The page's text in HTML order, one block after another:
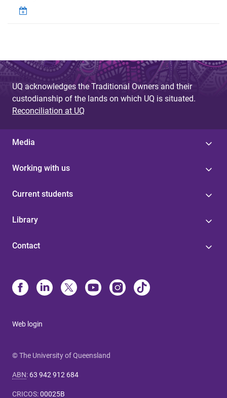
UQ acknowledges the Traditional Owners and their
custodianship of the lands on which UQ is situated.
Reconciliation at UQ
Media
Working with us
Current students
Library
Contact
Web login
© The University of Queensland
ABN: 63 942 912 684
CRICOS:00025B